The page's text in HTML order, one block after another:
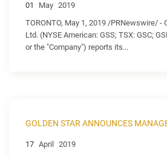
01 May 2019
TORONTO, May 1, 2019 /PRNewswire/ -
Ltd. (NYSE American: GSS; TSX: GSC;
or the "Company") reports its...
GOLDEN STAR ANNOUNCES
17 April
2019